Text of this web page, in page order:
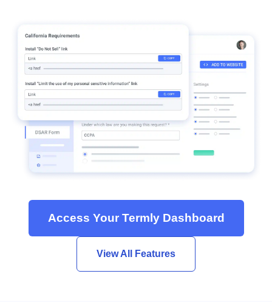
Access Your Termly Dashboard
View All Features